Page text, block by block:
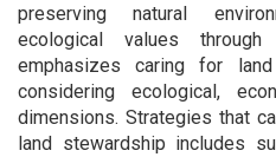
preserving natural
ecological values
emphasizes caring for
considering ecological,
dimensions. Strategies that
land stewardship includes